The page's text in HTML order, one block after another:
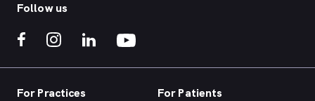
Follow us
For Practices For Patients